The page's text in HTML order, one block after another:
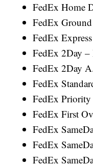
FedEx Home
FedEx
FedEx
FedEx 2Day –
FedEx 2Day
FedEx
FedEx Priority
FedEx First
FedEx
FedEx
FedEx